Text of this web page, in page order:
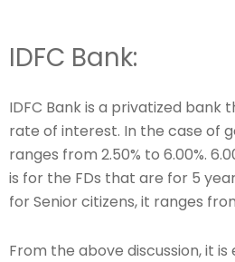
IDFC Bank:
IDFC Bank is a privatized
rate of interest. In the case of
ranges from 2.50% to 6.00%.
is for the FDs that are for 5
for Senior citizens, it ranges
From the above discussion, it